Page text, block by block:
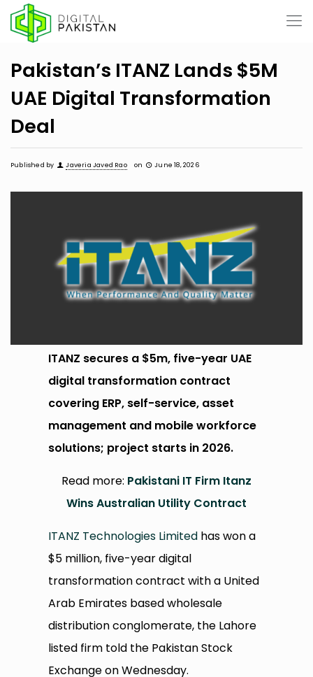
Pakistan’s ITANZ Lands $5M
UAE Digital Transformation
Deal
Published by Javeria Javed Rao on June 18, 2026
ITANZ secures a $5m, five-year UAE
digital transformation contract
covering ERP, self-service, asset
management and mobile workforce
solutions; project starts in 2026.
Read more: Pakistani IT Firm Itanz
Wins Australian Utility Contract
ITANZ Technologies Limited has won a
$5 million, five-year digital
transformation contract with a United
Arab Emirates based wholesale
distribution conglomerate, the Lahore
listed firm told the Pakistan Stock
Exchange on Wednesday.